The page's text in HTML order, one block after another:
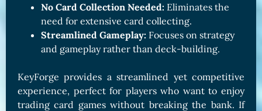
No Card Collection Needed: Eliminates the
need for extensive card collecting.
Streamlined Gameplay: Focuses on strategy
and gameplay rather than deck-building.
KeyForge provides a streamlined yet competitive
experience, perfect for players who want to enjoy
trading card games without breaking the bank. If